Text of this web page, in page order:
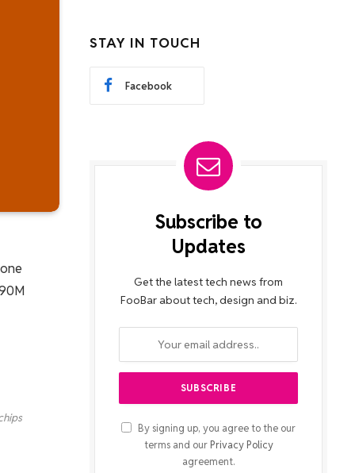
STAY IN TOUCH
Facebook
Subscribe to
Updates
Get the latest tech news from
FooBar about tech, design and biz.
By signing up, you agree to the our
terms and our Privacy Policy
agreement.